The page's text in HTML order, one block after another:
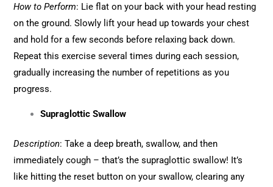
How to Perform: Lie flat on your back with your head resting
on the ground. Slowly lift your head up towards your chest
and hold for a few seconds before relaxing back down.
Repeat this exercise several times during each session,
gradually increasing the number of repetitions as you
progress.
Supraglottic Swallow
Description: Take a deep breath, swallow, and then
immediately cough – that’s the supraglottic swallow! It’s
like hitting the reset button on your swallow, clearing any